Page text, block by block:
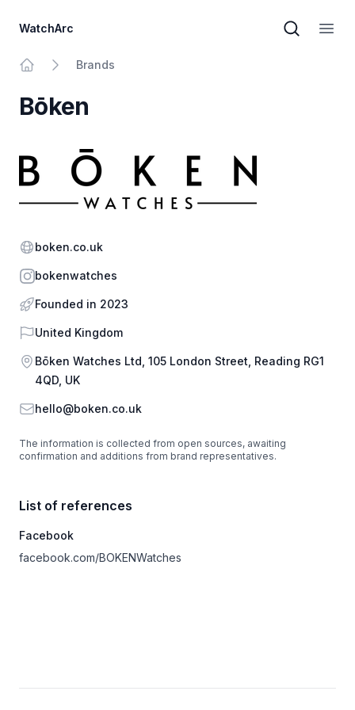
WatchArc
Brand
Brands
Bōken
Website
boken.co.uk
Instagram
bokenwatches
Founded in 2023
Country
United Kingdom
Address
Bōken Watches Ltd, 105 London Street, Reading RG1
4QD, UK
Emailhello@boken.co.uk
The information is collected from open sources, awaiting
confirmation and additions from brand representatives.
List of references
Facebook
facebook.com/BOKENWatches